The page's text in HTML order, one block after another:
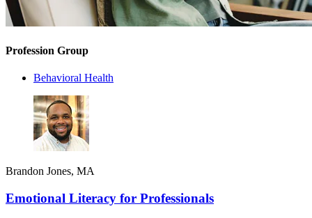
Profession Group
Behavioral Health
Brandon Jones, MA
Emotional Literacy for Professionals